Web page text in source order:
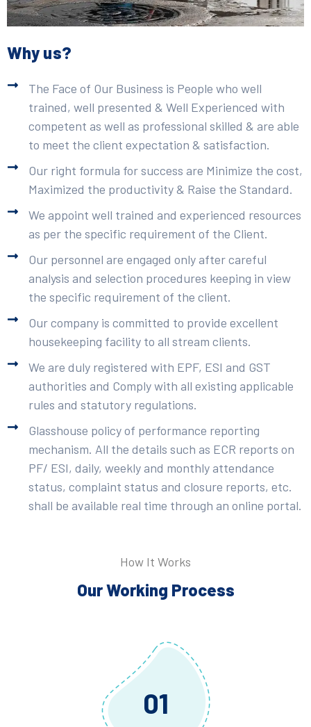
Why us?
The Face of Our Business is People who well
trained, well presented & Well Experienced with
competent as well as professional skilled & are able
to meet the client expectation & satisfaction.
Our right formula for success are Minimize the cost,
Maximized the productivity & Raise the Standard.
We appoint well trained and experienced resources
as per the specific requirement of the Client.
Our personnel are engaged only after careful
analysis and selection procedures keeping in view
the specific requirement of the client.
Our company is committed to provide excellent
housekeeping facility to all stream clients.
We are duly registered with EPF, ESI and GST
authorities and Comply with all existing applicable
rules and statutory regulations.
Glasshouse policy of performance reporting
mechanism. All the details such as ECR reports on
PF/ ESI, daily, weekly and monthly attendance
status, complaint status and closure reports, etc.
shall be available real time through an online portal.
How It Works
Our Working Process
01